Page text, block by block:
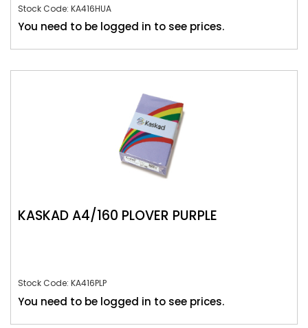
Stock Code: KA416HUA
You need to be logged in to see prices.
KASKAD A4/160 PLOVER PURPLE
Stock Code: KA416PLP
You need to be logged in to see prices.